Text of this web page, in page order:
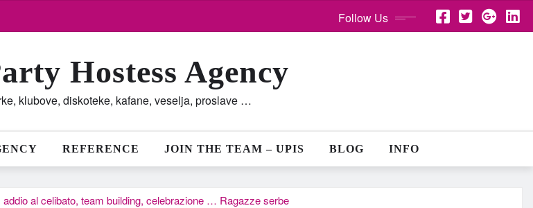
Follow Us
Hostess Agency
klubove, diskoteke, kafane, veselja, proslave …
REFERENCE JOIN THE TEAM – UPIS BLOG INFO
al celibato, team building, celebrazione … Ragazze serbe